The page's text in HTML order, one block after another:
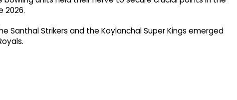
2026.
Santhal Strikers and the Koylanchal Super Kings emerged